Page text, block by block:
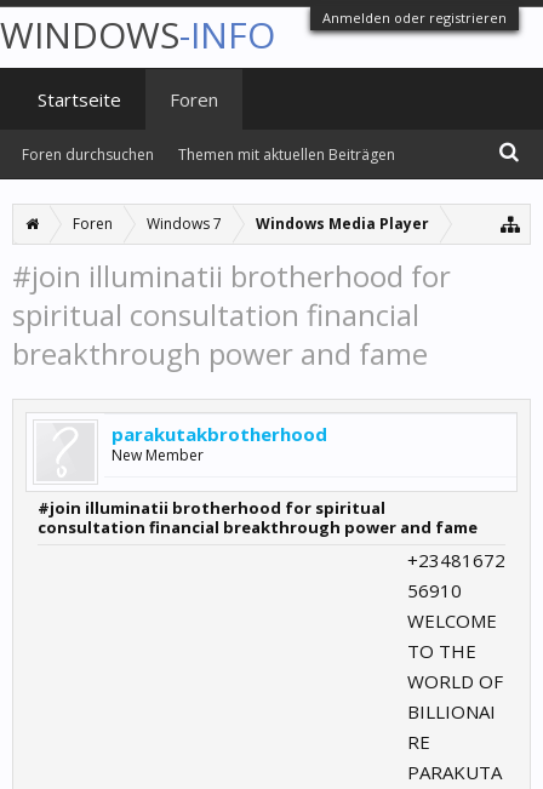
Anmelden oder registrieren
Foren Windows 7 Windows Media Player
#join illuminatii brotherhood for
spiritual consultation financial
breakthrough power and fame
parakutakbrotherhood
New Member
#join illuminatii brotherhood for spiritual
consultation financial breakthrough power and fame
+23481672
56910
WELCOME
TO THE
WORLD OF
BILLIONAI
RE
PARAKUTA
WINDOWS-INFO
Startseite Foren
Foren durchsuchen Themen mit aktuellen Beiträgen